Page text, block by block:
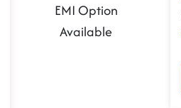
EMI Option
Available